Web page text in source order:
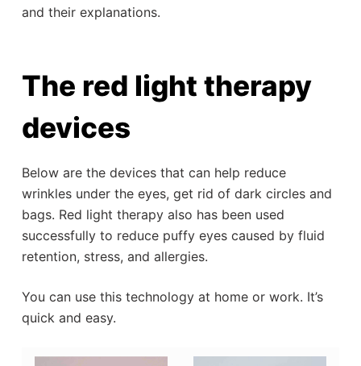
and their explanations.
The red light therapy
devices
Below are the devices that can help reduce
wrinkles under the eyes, get rid of dark circles and
bags. Red light therapy also has been used
successfully to reduce puffy eyes caused by fluid
retention, stress, and allergies.
You can use this technology at home or work. It’s
quick and easy.